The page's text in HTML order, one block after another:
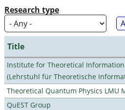
Research type
Title
Institute for Theoretical
(Lehrstuhl für Theoretische
Theoretical Quantum Physics LMU
QuEST Group